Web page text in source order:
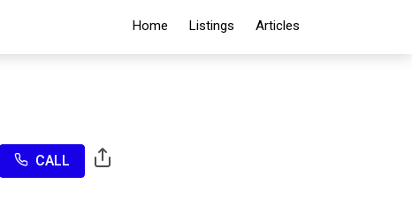
Home Listings Articles
CALL